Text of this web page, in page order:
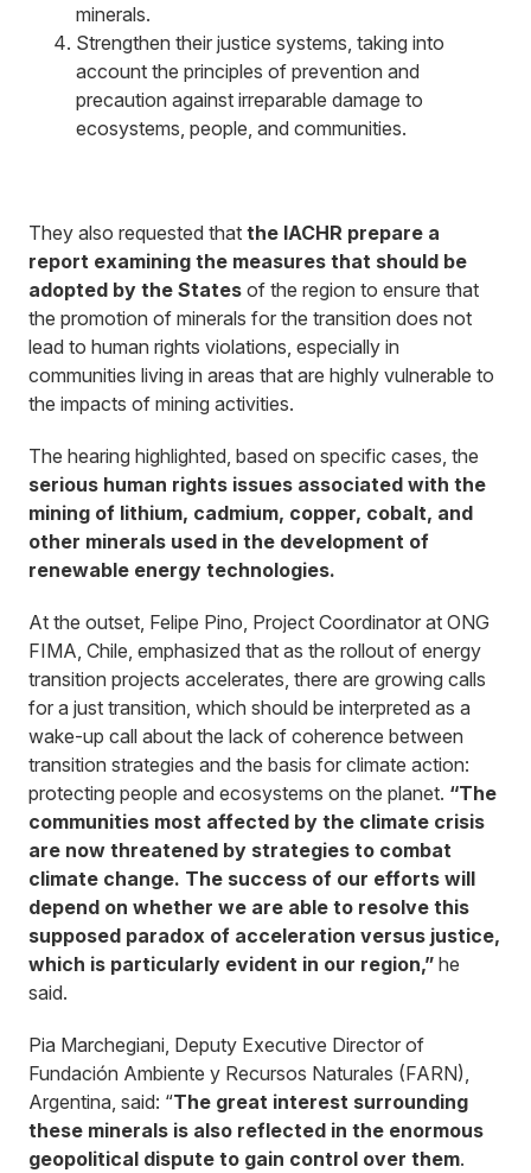
minerals.
Strengthen their justice systems, taking into
account the principles of prevention and
precaution against irreparable damage to
ecosystems, people, and communities.
They also requested that the IACHR prepare a
report examining the measures that should be
adopted by the States of the region to ensure that
the promotion of minerals for the transition does not
lead to human rights violations, especially in
communities living in areas that are highly vulnerable to
the impacts of mining activities.
The hearing highlighted, based on specific cases, the
serious human rights issues associated with the
mining of lithium, cadmium, copper, cobalt, and
other minerals used in the development of
renewable energy technologies.
At the outset, Felipe Pino, Project Coordinator at ONG
FIMA, Chile, emphasized that as the rollout of energy
transition projects accelerates, there are growing calls
for a just transition, which should be interpreted as a
wake-up call about the lack of coherence between
transition strategies and the basis for climate action:
protecting people and ecosystems on the planet. “The
communities most affected by the climate crisis
are now threatened by strategies to combat
climate change. The success of our efforts will
depend on whether we are able to resolve this
supposed paradox of acceleration versus justice,
which is particularly evident in our region,” he
said.
Pia Marchegiani, Deputy Executive Director of
Fundación Ambiente y Recursos Naturales (FARN),
Argentina, said: “The great interest surrounding
these minerals is also reflected in the enormous
geopolitical dispute to gain control over them.